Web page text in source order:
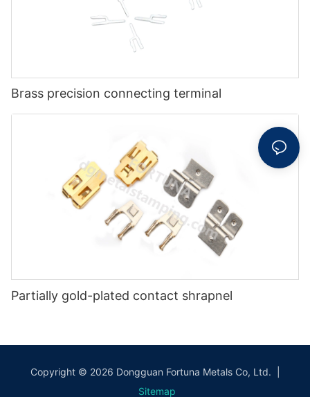
Brass precision connecting terminal
Partially gold-plated contact shrapnel
Copyright © 2026 Dongguan Fortuna Metals Co, Ltd. |
Sitemap